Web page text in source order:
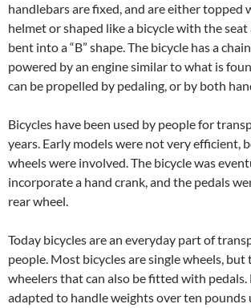
handlebars are fixed, and are either topped
helmet or shaped like a bicycle with the
bent into a “B” shape. The bicycle has a
powered by an engine similar to what is
can be propelled by pedaling, or by both
Bicycles have been used by people for
years. Early models were not very efficient,
wheels were involved. The bicycle was
incorporate a hand crank, and the pedals
rear wheel.
Today bicycles are an everyday part of
people. Most bicycles are single wheels,
wheelers that can also be fitted with pedals.
adapted to handle weights over ten pounds